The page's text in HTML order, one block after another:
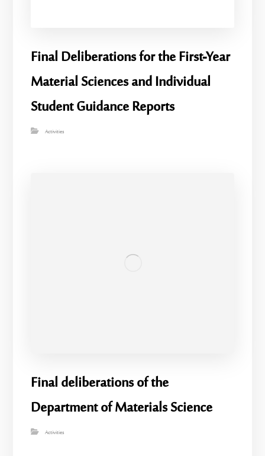
Final Deliberations for the First-Year
Material Sciences and Individual
Student Guidance Reports
Activities
Final deliberations of the
Department of Materials Science
Activities